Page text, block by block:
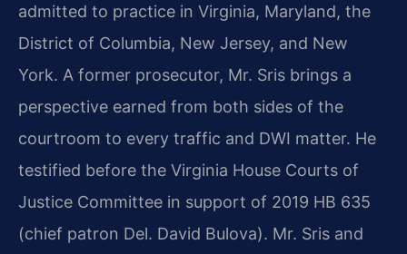
admitted to practice in Virginia, Maryland, the
District of Columbia, New Jersey, and New
York. A former prosecutor, Mr. Sris brings a
perspective earned from both sides of the
courtroom to every traffic and DWI matter. He
testified before the Virginia House Courts of
Justice Committee in support of 2019 HB 635
(chief patron Del. David Bulova). Mr. Sris and